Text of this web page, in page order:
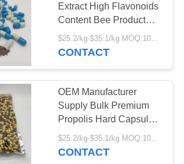
Fresh Royal
39
Extract High Flavonoids
Content Bee Product
Food Grade Fresh
Propolis Hard Capsules
$25.2/kg-$35.1/kg MOQ:100kg
CONTACT
OEM Manufacturer
Supply Bulk Premium
Propolis Hard Capsules
Daily Health
Supplement Food Grade
CONTACT